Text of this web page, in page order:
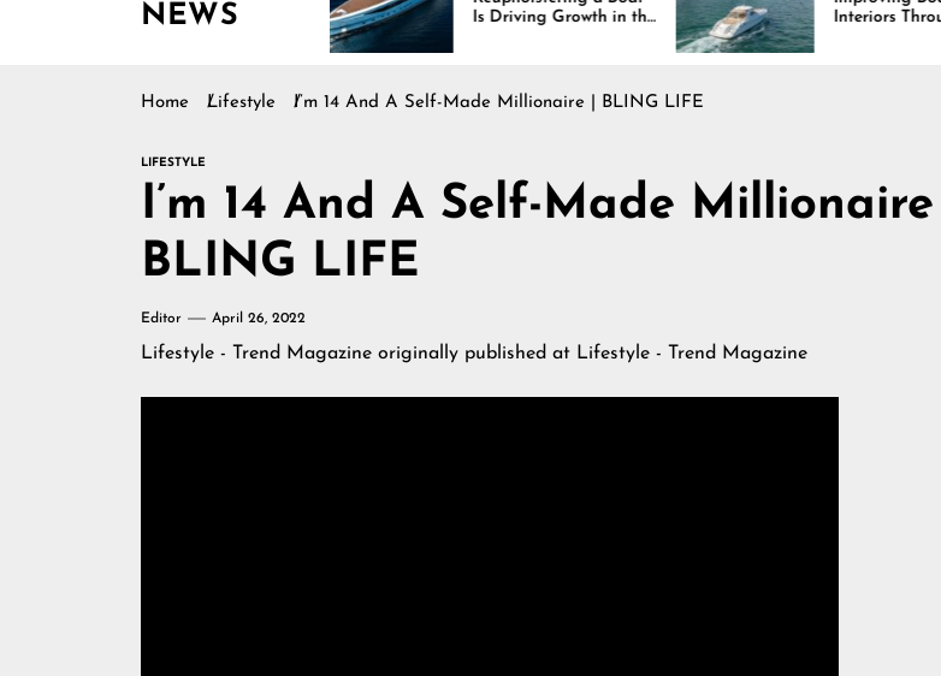
NEWS
Is Driving Growth in the
Marine Industry
Interiors Through
Comfort, Durability,
and Design
Home Lifestyle I’m 14 And A Self-Made Millionaire | BLING LIFE
LIFESTYLE
I’m 14 And A Self-Made Millionaire |
BLING LIFE
Editor April 26, 2022
Lifestyle - Trend Magazine originally published at Lifestyle - Trend Magazine